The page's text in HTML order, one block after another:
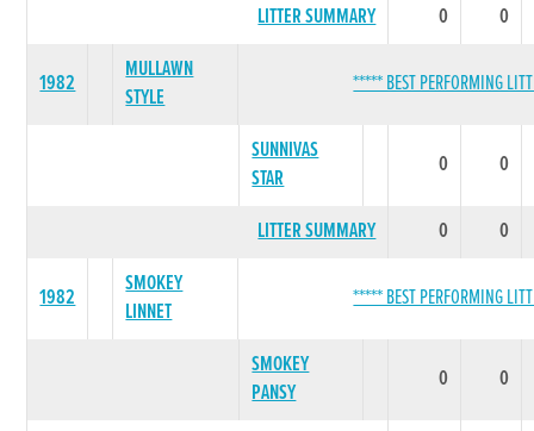
LITTER SUMMARY
0 0
1982
MULLAWN
STYLE
***** BEST PERFORMING
SUNNIVAS
STAR
0 0
LITTER SUMMARY 0 0
1982
SMOKEY
LINNET
***** BEST PERFORMING
SMOKEY
PANSY
0 0